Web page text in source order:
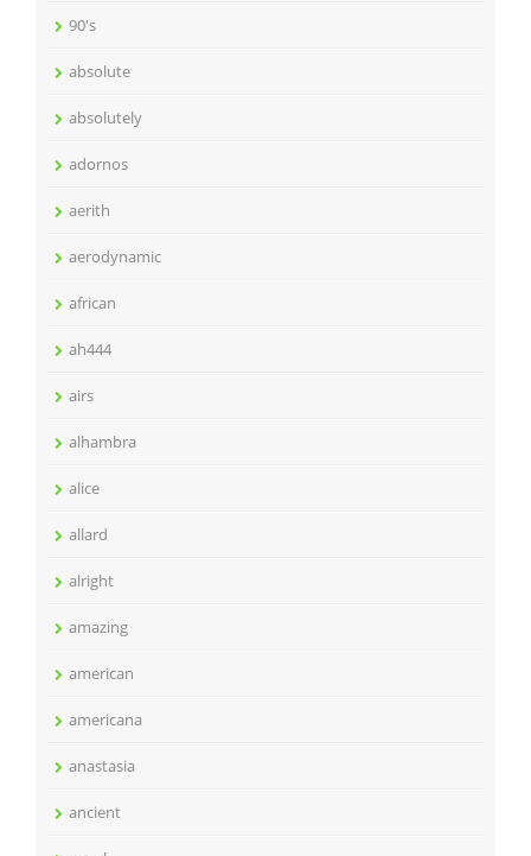
90's
absolute
absolutely
adornos
aerith
aerodynamic
african
ah444
airs
alhambra
alice
allard
alright
amazing
american
americana
anastasia
ancient